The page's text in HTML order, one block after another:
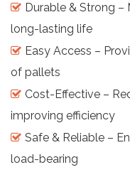
Durable & Strong
long-lasting life
Easy Access –
of pallets
Cost-Effective –
improving efficiency
Safe & Reliable –
load-bearing